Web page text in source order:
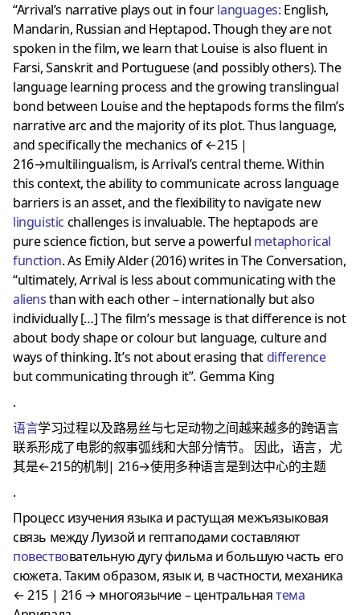
“Arrival’s narrative plays out in fourlanguages: English,
Mandarin, Russian and Heptapod. Though they are not
spoken in the film, we learn that Louise is also fluent in
Farsi, Sanskrit and Portuguese (and possibly others). The
language learning process and the growing translingual
bond between Louise and the heptapods forms the film’s
narrative arc and the majority of its plot. Thus language,
and specifically the mechanics of ←215 |
216→multilingualism, is Arrival’s central theme. Within
this context, the ability to communicate across language
barriers is an asset, and the flexibility to navigate new
linguistic challenges is invaluable. The heptapods are
pure science fiction, but serve a powerful metaphorical
function. As Emily Alder (2016) writes in The Conversation,
“ultimately, Arrival is less about communicating with the
aliensthan with each other – internationally but also
individually […] The film’s message is that difference is not
about body shape or colour but language, culture and
ways of thinking. It’s not about erasing that difference
but communicating through it”. Gemma King
.
语言学习过程以及路易丝与七足动物之间越来越多的跨语言
联系形成了电影的叙事弧线和大部分情节。
因此，语言，尤
其是←215的机制| 216→使用多种语言是到达中心的主题
.
Процесс изучения языка и растущая межъязыковая
связь между Луизой и гептаподами составляют
повествовательную дугу фильма и большую часть его
сюжета. Таким образом, язык и, в частности, механика
← 215 | 216 → многоязычие – центральнаятема